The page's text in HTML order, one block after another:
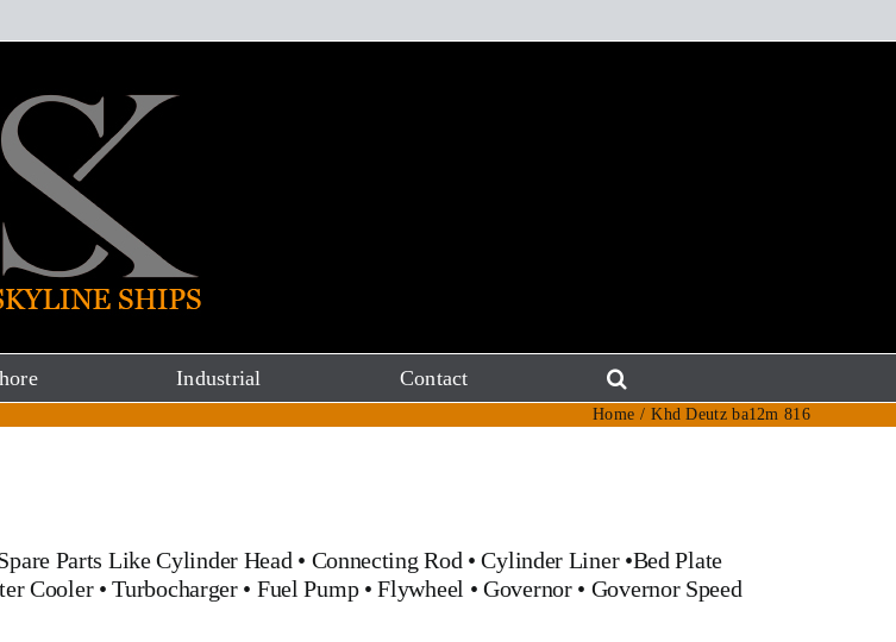
Industrial Contact
Home Khd Deutz ba12m 816
Parts LikeCylinder Head • Connecting Rod •Cylinder Liner•Bed Plate
Cooler•Turbocharger• Fuel Pump•Flywheel •Governor• Governor Speed